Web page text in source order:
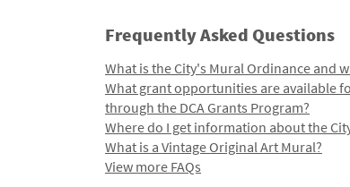
Frequently Asked Questions
What is the City's Mural Ordinance and
What grant opportunities are available
through the DCA Grants Program?
Where do I get information about the
What is a Vintage Original Art Mural?
View more FAQs